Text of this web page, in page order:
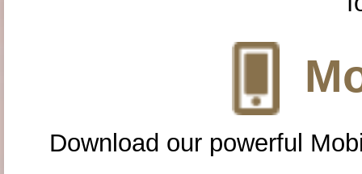
Download our powerful